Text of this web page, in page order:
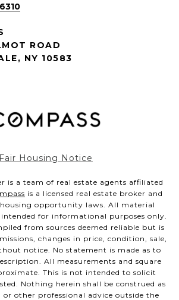
ROAD
NY 10583
Fair Housing Notice
is a team of real estate agents affiliated
is a licensed real estate broker and
housing opportunity laws. All material
intended for informational purposes only.
from sources deemed reliable but is
changes in price, condition, sale,
notice. No statement is made as to
All measurements and square
This is not intended to solicit
Nothing herein shall be construed as
other professional advice outside the